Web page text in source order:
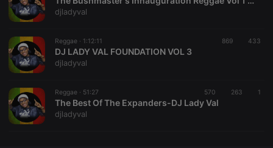
djladyval
Reggae · 1:12:11 869 433
DJ LADY VAL FOUNDATION VOL 3
djladyval
Reggae · 51:27 570 263 1
The Best Of The Expanders-DJ Lady Val
djladyval
Name
Provider /
Domain
Expiration Description
searchtext .hearthis.at Session
Text of